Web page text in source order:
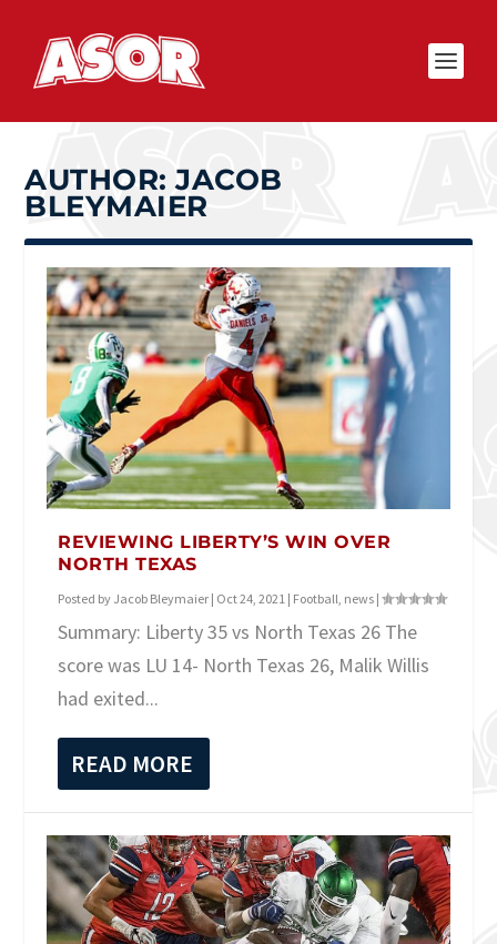
AUTHOR:JACOB
BLEYMAIER
REVIEWING LIBERTY’S WIN OVER
NORTH TEXAS
Posted by Jacob Bleymaier | Oct 24, 2021 | Football news |
Summary: Liberty 35 vs North Texas 26 The
score was LU 14- North Texas 26, Malik Willis
had exited...
READ MORE